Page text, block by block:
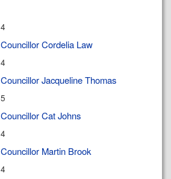
4
Councillor Cordelia Law
4
Councillor Jacqueline Thomas
5
Councillor Cat Johns
4
Councillor Martin Brook
4